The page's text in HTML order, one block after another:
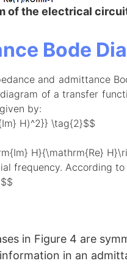
of the electrical
Bode
and admittance
of a transfer
given by:
H)^2}} \tag{2}$$
H}{\mathrm{Re}
frequency. According
in Figure 4 are
in an